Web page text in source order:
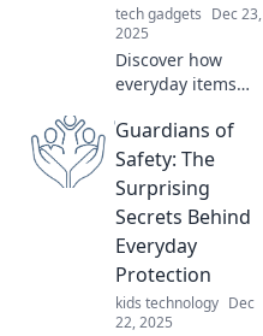
tech gadgets Dec 23,
2025
Discover how
everyday items
protection.
Uncover hidden
safety secrets in
your home that
keep you secure!
Guardians of
Safety: The
Surprising
Secrets Behind
Everyday
Protection
kids technology Dec
22, 2025